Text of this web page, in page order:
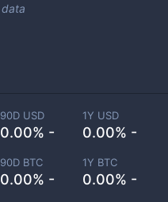
data
90D USD
0.00% -
1Y USD
0.00% -
90D BTC
0.00% -
1Y BTC
0.00% -